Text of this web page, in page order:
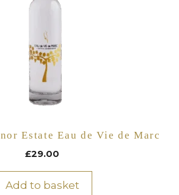
Estate Eau de Vie de Marc
£29.00
Add to basket